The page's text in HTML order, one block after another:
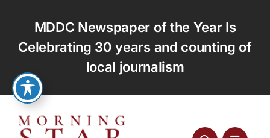
content
MDDC Newspaper of the Year Is
Celebrating 30 years and counting of
local journalism